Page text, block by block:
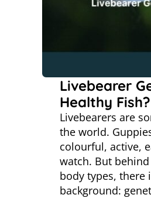
Livebearer
Healthy Fish?
Livebearers are
the world.
colourful, active,
watch. But
body types,
background: